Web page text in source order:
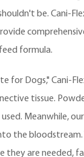
be. Cani-
formula.
for Dogs," Cani-
tissue.
Meanwhile,
the bloodstream.
they are needed,